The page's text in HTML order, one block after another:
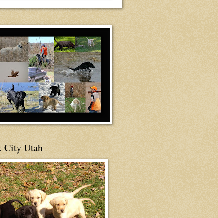
City Utah